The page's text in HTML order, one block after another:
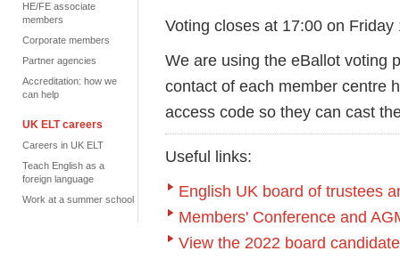
HE/FE associate
members
Corporate members
Partner agencies
Accreditation: how we
can help
UK ELT careers
Careers in UK ELT
Teach English as a
foreign language
Work at a summer school
Voting closes at 17:00 on Friday
We are using the eBallot voting
contact of each member centre
access code so they can cast
Useful links:
English UK board of trustees
Members' Conference and
View the 2022 board